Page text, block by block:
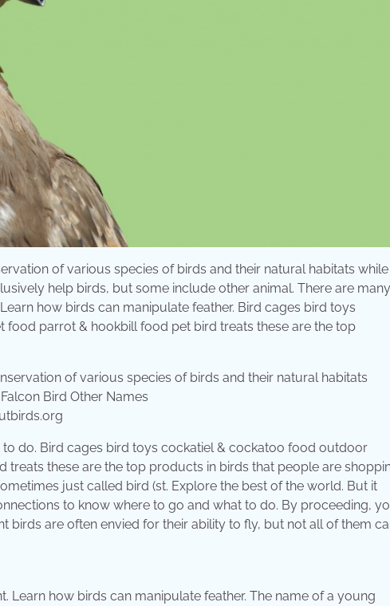
of various species of birds and their natural habitats while
help birds, but some include other animal. There are many
how birds can manipulate feather. Bird cages bird toys
parrot & hookbill food pet bird treats these are the top
do. Bird cages bird toys cockatiel & cockatoo food outdoor
these are the top products in birds that people are
just called bird (st. Explore the best of the world. But it
to know where to go and what to do. By proceeding,
are often envied for their ability to fly, but not all of them
Learn how birds can manipulate feather. The name of a young